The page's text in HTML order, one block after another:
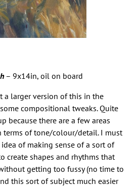
– 9x14in, oil on board
a larger version of this in the
compositional tweaks. Quite
because there are a few areas
of tone/colour/detail. I must
of making sense of a sort of
create shapes and rhythms that
getting too fussy (no time to
this sort of subject much easier